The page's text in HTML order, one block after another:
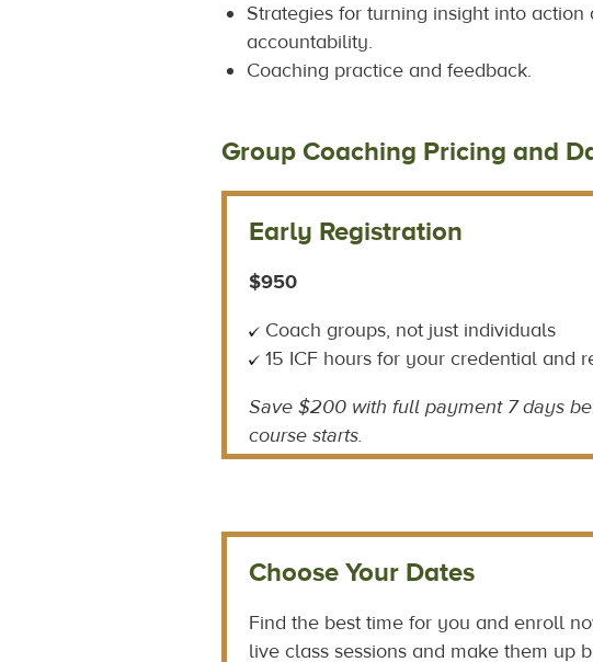
Strategies for turning insight into action
accountability.
Coaching practice and feedback.
Group Coaching Pricing and
Early Registration
$950
Coach groups, not just individuals
15 ICF hours for your credential and
Save $200 with full payment 7 days
course starts.
Choose Your Dates
Find the best time for you and enroll
live class sessions and make them up